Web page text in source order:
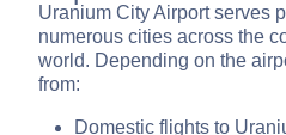
Uranium City Airport serves
numerous cities across the
world. Depending on the
from:
Domestic flights to